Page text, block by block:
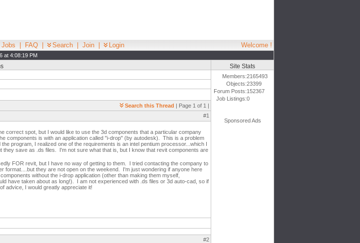
Jobs FAQ Search Join Login Welcome !
at 4:08:19 PM
Search this Thread | Page 1 of 1 |
#1
correct spot, but I would like to use the 3d components that a particular company
components is with an application called "i-drop" (by autodesk). This is a problem
program, I realized one of the requirements is an intel pentium processor...which I
save as .ds files. I'm not sure what that is, but I know that revit components are
FOR revit, but I have no way of getting to them. I tried contacting the company to
format....but they are not open on the weekend. I'm just wondering if anyone here
without the i-drop application (other than making them myself,
have taken about as long!). I am not experienced with .ds files or 3d auto-cad, so if
advice, I would greatly appreciate it!
#2
Site Stats
Members:2165493
Objects:23399
Forum Posts:152367
Job Listings:0
Sponsored Ads